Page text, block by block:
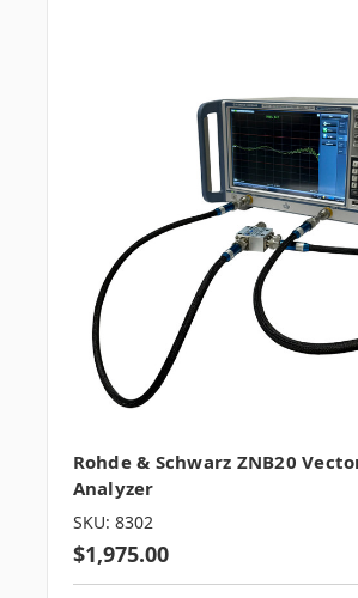
Rohde & Schwarz ZNB20
Analyzer
SKU: 8302
$1,975.00